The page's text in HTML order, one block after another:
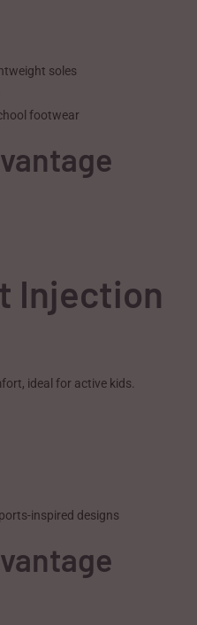
soles
footwear
Injection
ideal for active kids.
inspired designs